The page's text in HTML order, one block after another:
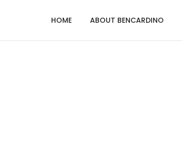
HOME ABOUT BENCARDINO